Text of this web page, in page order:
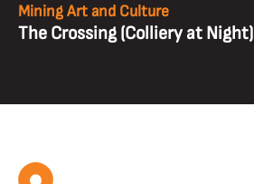
Mining Art and Culture
The Crossing (Colliery at Night)